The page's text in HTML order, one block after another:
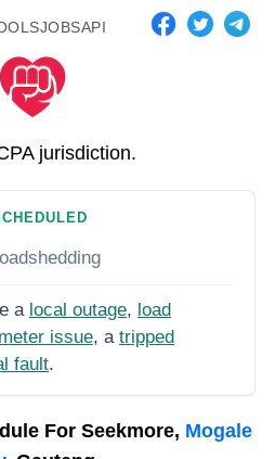
JOBSAPI
jurisdiction.
a local outage, load
issue, a tripped
fault.
For Seekmore, Mogale